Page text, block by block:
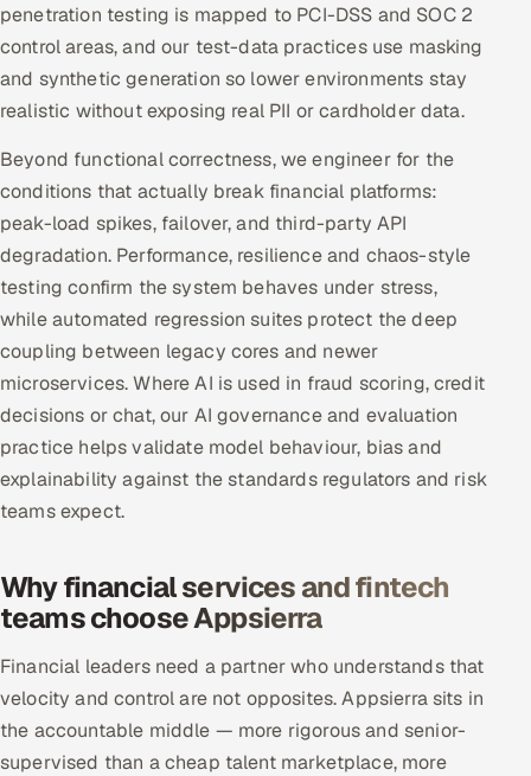
penetration testing is mapped to PCI-DSS and SOC 2
control areas, and our test-data practices use masking
and synthetic generation so lower environments stay
realistic without exposing real PII or cardholder data.
Beyond functional correctness, we engineer for the
conditions that actually break financial platforms:
peak-load spikes, failover, and third-party API
degradation. Performance, resilience and chaos-style
testing confirm the system behaves under stress,
while automated regression suites protect the deep
coupling between legacy cores and newer
microservices. Where AI is used in fraud scoring, credit
decisions or chat, our AI governance and evaluation
practice helps validate model behaviour, bias and
explainability against the standards regulators and risk
teams expect.
Why financial services and fintech
teams choose Appsierra
Financial leaders need a partner who understands that
velocity and control are not opposites. Appsierra sits in
the accountable middle — more rigorous and senior-
supervised than a cheap talent marketplace, more